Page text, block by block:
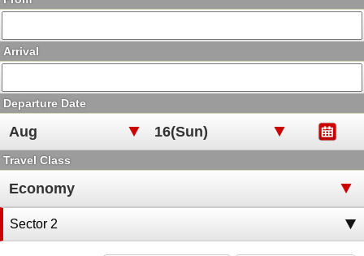
Arrival
Departure Date
Travel Class
Sector 2